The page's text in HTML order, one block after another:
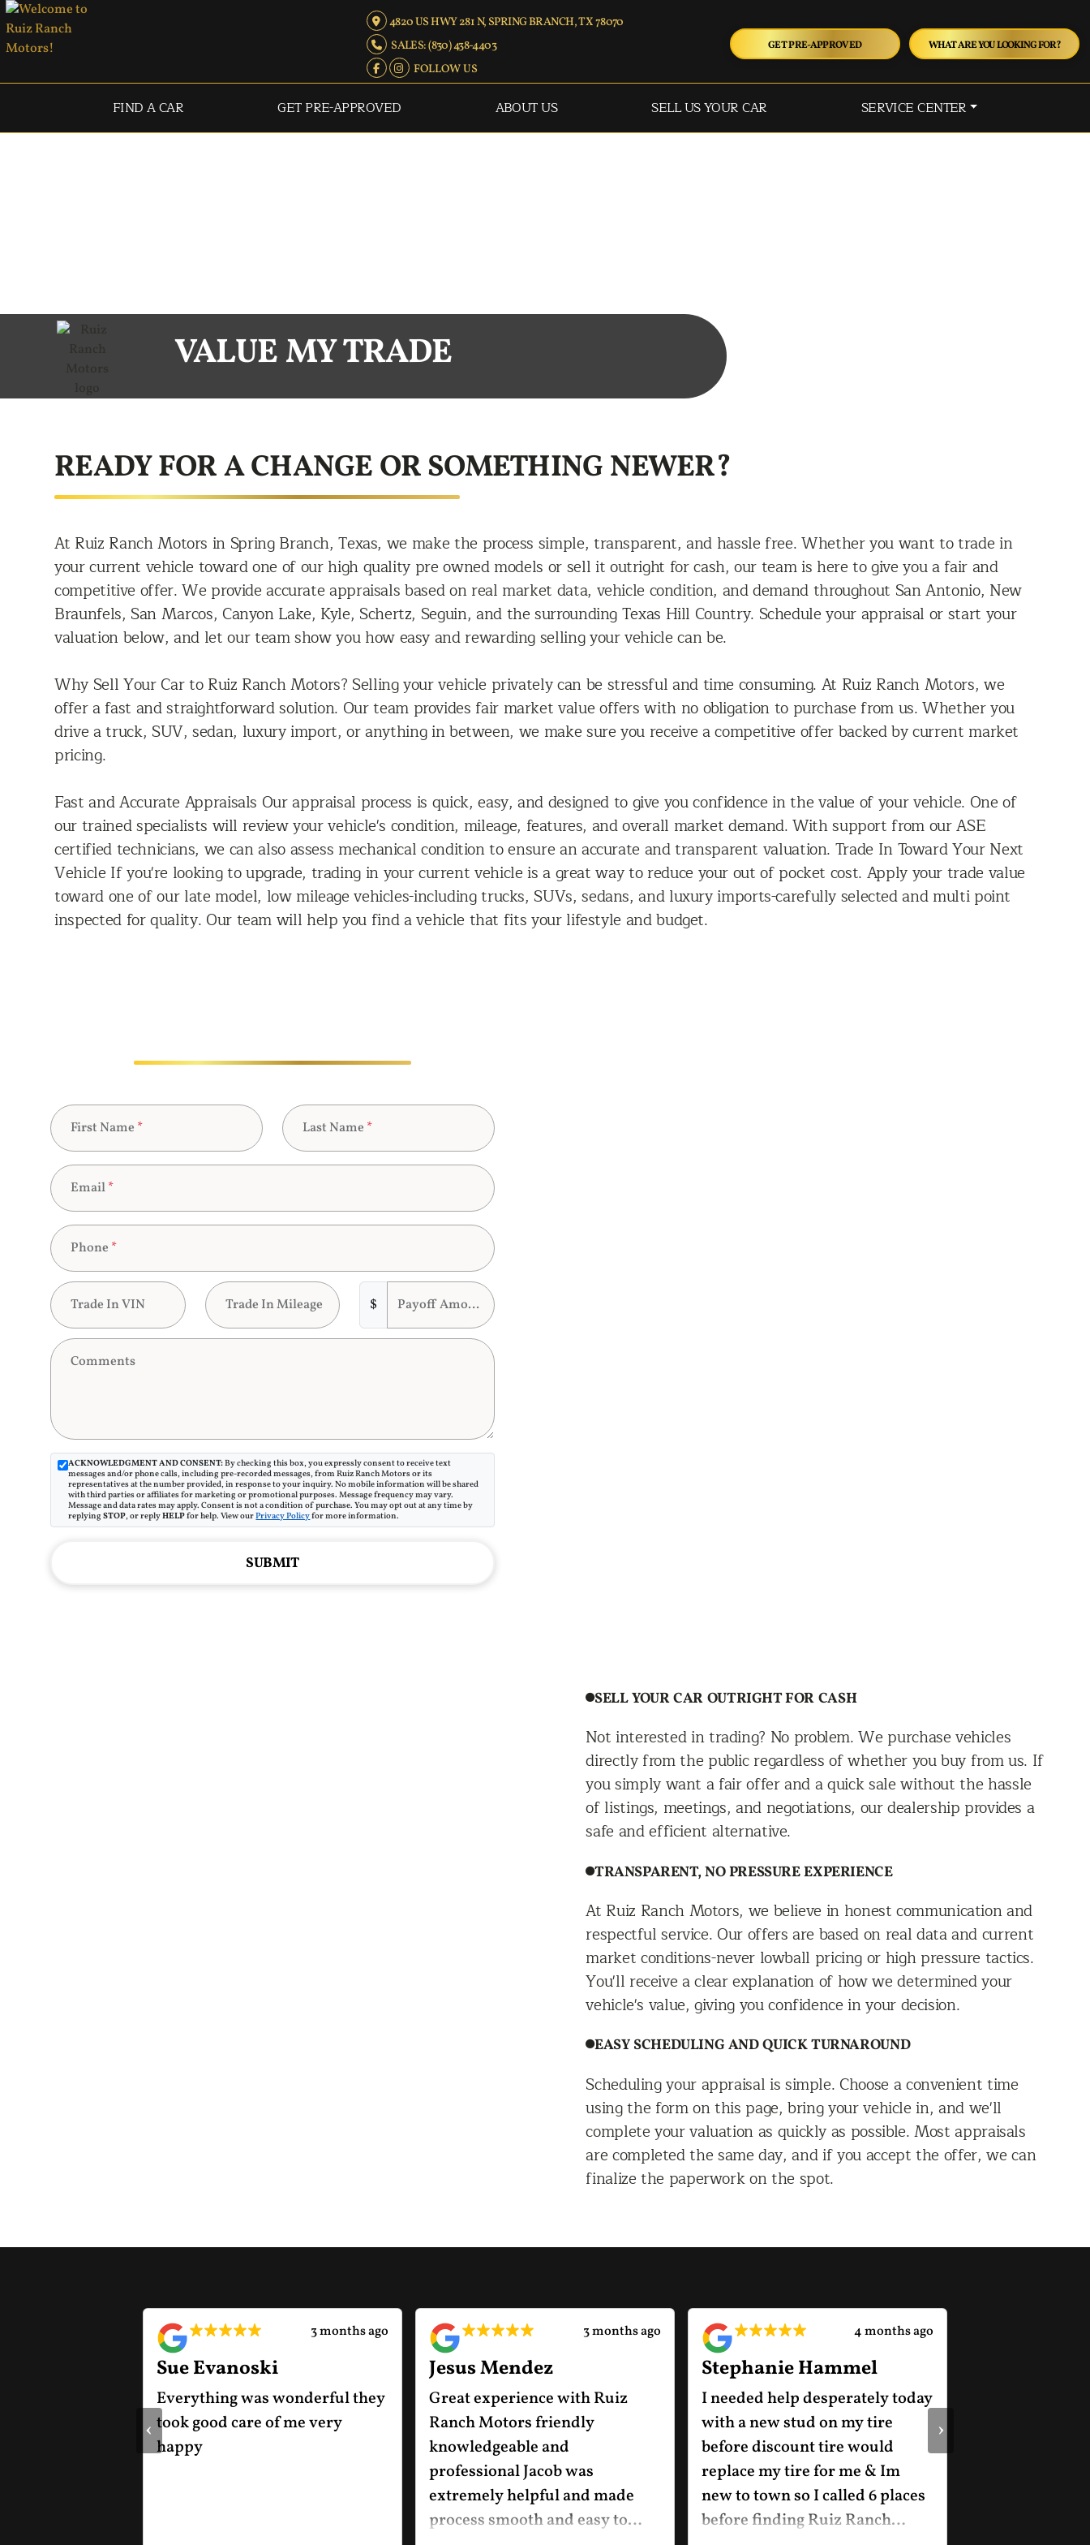
4820 US HWY 281 N, SPRING BRANCH, TX 78070
SALES: (830) 438-4403
FOLLOW US
GET PRE-APPROVED WHAT ARE YOU LOOKING FOR?
FIND A CAR GET PRE-APPROVED ABOUT US SELL US YOUR CAR SERVICE CENTER
VALUE MY TRADE
READY FOR A CHANGE OR SOMETHING NEWER?
At Ruiz Ranch Motors in Spring Branch, Texas, we make the process simple, transparent, and hassle free. Whether you want to trade in
your current vehicle toward one of our high quality pre owned models or sell it outright for cash, our team is here to give you a fair and
competitive offer. We provide accurate appraisals based on real market data, vehicle condition, and demand throughout San Antonio, New
Braunfels, San Marcos, Canyon Lake, Kyle, Schertz, Seguin, and the surrounding Texas Hill Country. Schedule your appraisal or start your
valuation below, and let our team show you how easy and rewarding selling your vehicle can be.
Why Sell Your Car to Ruiz Ranch Motors? Selling your vehicle privately can be stressful and time consuming. At Ruiz Ranch Motors, we
offer a fast and straightforward solution. Our team provides fair market value offers with no obligation to purchase from us. Whether you
drive a truck, SUV, sedan, luxury import, or anything in between, we make sure you receive a competitive offer backed by current market
pricing.
Fast and Accurate Appraisals Our appraisal process is quick, easy, and designed to give you confidence in the value of your vehicle. One of
our trained specialists will review your vehicle's condition, mileage, features, and overall market demand. With support from our ASE
certified technicians, we can also assess mechanical condition to ensure an accurate and transparent valuation. Trade In Toward Your Next
Vehicle If you're looking to upgrade, trading in your current vehicle is a great way to reduce your out of pocket cost. Apply your trade value
toward one of our late model, low mileage vehicles-including trucks, SUVs, sedans, and luxury imports-carefully selected and multi point
inspected for quality. Our team will help you find a vehicle that fits your lifestyle and budget.
First Name * Last Name *
Email*
Phone *
Trade In VIN Trade In Mileage $ Payoff Amount
Comments
ACKNOWLEDGMENT AND CONSENT:By checking this box, you expressly consent to receive text
messages and/or phone calls, including pre-recorded messages, from Ruiz Ranch Motors or its
representatives at the number provided, in response to your inquiry. No mobile information will be shared
with third parties or affiliates for marketing or promotional purposes. Message frequency may vary.
Message and data rates may apply. Consent is not a condition of purchase. You may opt out at any time by
replyingSTOP, or replyHELPfor help. View ourPrivacy Policyfor more information.
SUBMIT
SELL YOUR CAR OUTRIGHT FOR CASH
Not interested in trading? No problem. We purchase vehicles
directly from the public regardless of whether you buy from us. If
you simply want a fair offer and a quick sale without the hassle
of listings, meetings, and negotiations, our dealership provides a
safe and efficient alternative.
TRANSPARENT, NO PRESSURE EXPERIENCE
At Ruiz Ranch Motors, we believe in honest communication and
respectful service. Our offers are based on real data and current
market conditions-never lowball pricing or high pressure tactics.
You'll receive a clear explanation of how we determined your
vehicle's value, giving you confidence in your decision.
EASY SCHEDULING AND QUICK TURNAROUND
Scheduling your appraisal is simple. Choose a convenient time
using the form on this page, bring your vehicle in, and we'll
complete your valuation as quickly as possible. Most appraisals
are completed the same day, and if you accept the offer, we can
finalize the paperwork on the spot.
‹
3 months ago
Sue Evanoski
Everything was wonderful they
took good care of me very
happy
3 months ago
Jesus Mendez
Great experience with Ruiz
Ranch Motors friendly
knowledgeable and
professional Jacob was
extremely helpful and made
process smooth and easy to
4 months ago
Stephanie Hammel
I needed help desperately today
with a new stud on my tire
before discount tire would
replace my tire for me & Im
new to town so I called 6 places
before finding Ruiz Ranch
›